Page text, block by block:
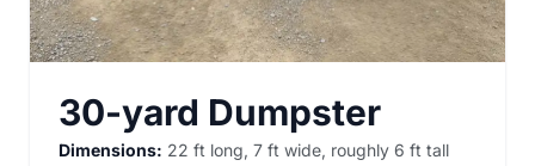
30-yard Dumpster
Dimensions: 22 ft long, 7 ft wide, roughly 6 ft tall